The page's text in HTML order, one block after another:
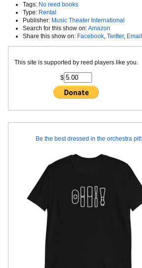
Tags: No reed books
Type: Rental
Publisher: Music Theater International
Search for this show on:Amazon
Share this show on: Facebook Twitter, Email
This site is supported by reed players like you.
$
Be the best dressed in the orchestra pit!